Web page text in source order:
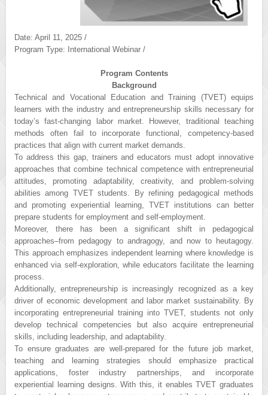
Date: April 11, 2025 /
Program Type: International Webinar /
Program Contents
Background
Technical and Vocational Education and Training (TVET) equips
learners with the industry and entrepreneurship skills necessary for
today’s fast-changing labor market. However, traditional teaching
methods often fail to incorporate functional, competency-based
practices that align with current market demands.
To address this gap, trainers and educators must adopt innovative
approaches that combine technical competence with entrepreneurial
attitudes, promoting adaptability, creativity, and problem-solving
abilities among TVET students. By refining pedagogical methods
and promoting experiential learning, TVET institutions can better
prepare students for employment and self-employment.
Moreover, there has been a significant shift in pedagogical
approaches–from pedagogy to andragogy, and now to heutagogy.
This approach emphasizes independent learning where knowledge is
enhanced via self-exploration, while educators facilitate the learning
process.
Additionally, entrepreneurship is increasingly recognized as a key
driver of economic development and labor market sustainability. By
incorporating entrepreneurial training into TVET, students not only
develop technical competencies but also acquire entrepreneurial
skills, including leadership, and adaptability.
To ensure graduates are well-prepared for the future job market,
teaching and learning strategies should emphasize practical
applications, foster industry partnerships, and incorporate
experiential learning designs. With this, it enables TVET graduates